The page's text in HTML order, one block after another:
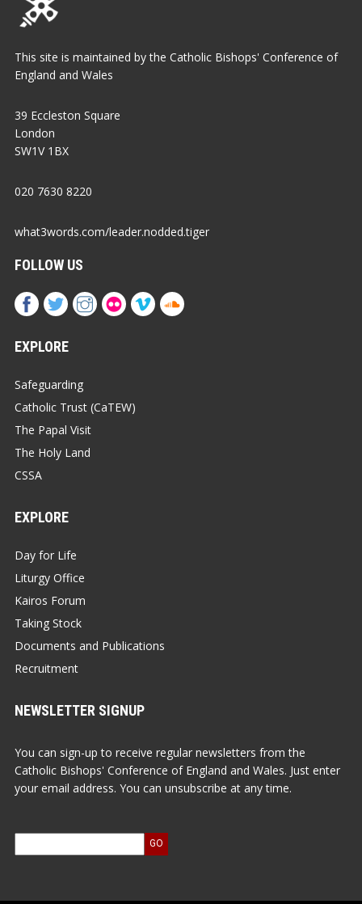
This site is maintained by the Catholic Bishops' Conference of
England and Wales
39 Eccleston Square
London
SW1V 1BX
020 7630 8220
what3words.com/leader.nodded.tiger
FOLLOW US
EXPLORE
Safeguarding
Catholic Trust (CaTEW)
The Papal Visit
The Holy Land
CSSA
EXPLORE
Day for Life
Liturgy Office
Kairos Forum
Taking Stock
Documents and Publications
Recruitment
NEWSLETTER SIGNUP
You can sign-up to receive regular newsletters from the
Catholic Bishops' Conference of England and Wales. Just enter
your email address. You can unsubscribe at any time.